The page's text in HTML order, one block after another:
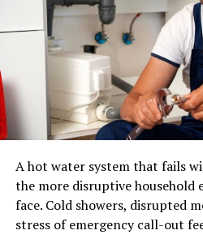
vicinity—encouraging other
similar practices.
Success stories
innovations from
members
Tiimatuvat has become a
innovations that inspire
is the community-led solar
A pair of shoes can usually be
parcel network. A sectional
or solid-wood cabinet may
equipment, additional labour,
and careful route planning.
A professional furniture
manages:
LTL and dedicated
Warehouse receiving
A hot water system that fails
the more disruptive household
face. Cold showers, disrupted
stress of emergency call-out